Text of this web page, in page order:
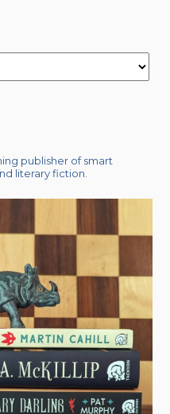
publisher of smart
literary fiction.